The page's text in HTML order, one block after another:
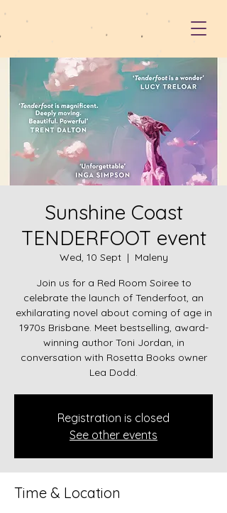
Sunshine Coast
TENDERFOOT event
Wed, 10 Sept
  |
Maleny
Join us for a Red Room Soiree to
celebrate the launch of Tenderfoot, an
exhilarating novel about coming of age in
1970s Brisbane. Meet bestselling, award-
winning author Toni Jordan, in
conversation with Rosetta Books owner
Lea Dodd.
Registration is closed
See other events
Time & Location